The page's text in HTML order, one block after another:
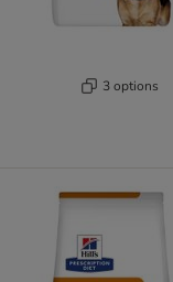
3 options